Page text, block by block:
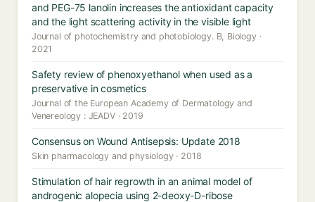
and PEG-75 lanolin increases the antioxidant capacity
and the light scattering activity in the visible light
Journal of photochemistry and photobiology. B, Biology ·
2021
Safety review of phenoxyethanol when used as a
preservative in cosmetics
Journal of the European Academy of Dermatology and
Venereology : JEADV · 2019
Consensus on Wound Antisepsis: Update 2018
Skin pharmacology and physiology · 2018
Stimulation of hair regrowth in an animal model of
androgenic alopecia using 2-deoxy-D-ribose